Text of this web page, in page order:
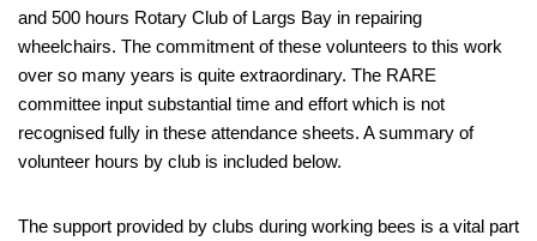
and 500 hours Rotary Club of Largs Bay in repairing
wheelchairs. The commitment of these volunteers to this work
over so many years is quite extraordinary. The RARE
committee input substantial time and effort which is not
recognised fully in these attendance sheets. A summary of
volunteer hours by club is included below.
The support provided by clubs during working bees is a vital part